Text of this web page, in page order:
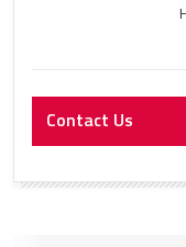
Contact Us